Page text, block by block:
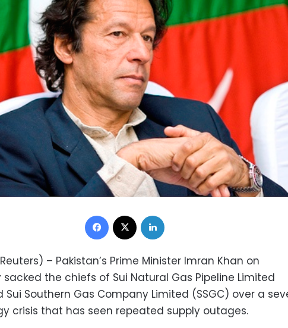
Facebook
(Reuters) – Pakistan’s Prime Minister Imran Khan on
the chiefs of Sui Natural Gas Pipeline Limited
Sui Southern Gas Company Limited (SSGC) over a
crisis that has seen repeated supply outages.